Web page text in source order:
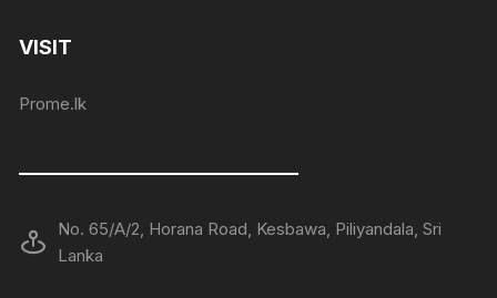
VISIT
Prome.lk
——————————————
No. 65/A/2, Horana Road, Kesbawa, Piliyandala, Sri
Lanka